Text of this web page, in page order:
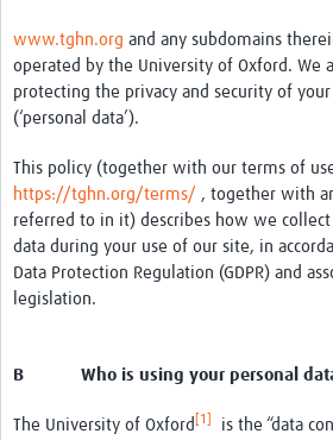
www.tghn.org and any subdomains
operated by the University of Oxford. We
protecting the privacy and security of
(‘personal data’).
This policy (together with our terms of
https://tghn.org/terms/ , together with
referred to in it) describes how we collect
data during your use of our site, in
Data Protection Regulation (GDPR) and
legislation.
B Who is using your personal
The University of Oxford [1]
is the “data